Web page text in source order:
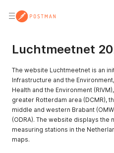
Luchtmeetnet
The website Luchtmeetnet is an
Infrastructure and the
Health and the Environment
greater Rotterdam area (DCMR),
middle and western Brabant
(ODRA). The website displays
measuring stations in the
maps.